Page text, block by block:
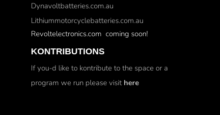
Dynavoltbatteries.com.au
Lithiummotorcyclebatteries.com.au
Revoltelectronics.com coming soon!
KONTRIBUTIONS
If you-d like to kontribute to the space or a
program we run please visit here